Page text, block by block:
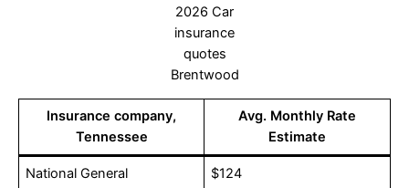
2026 Car
insurance
quotes
Brentwood
Insurance company,
Tennessee
Avg. Monthly Rate
Estimate
National General $124